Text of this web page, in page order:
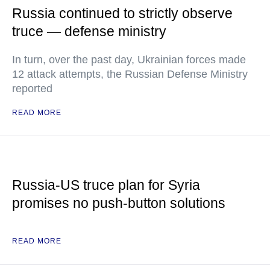
Russia continued to strictly observe
truce — defense ministry
In turn, over the past day, Ukrainian forces made
12 attack attempts, the Russian Defense Ministry
reported
READ MORE
Russia-US truce plan for Syria
promises no push-button solutions
READ MORE